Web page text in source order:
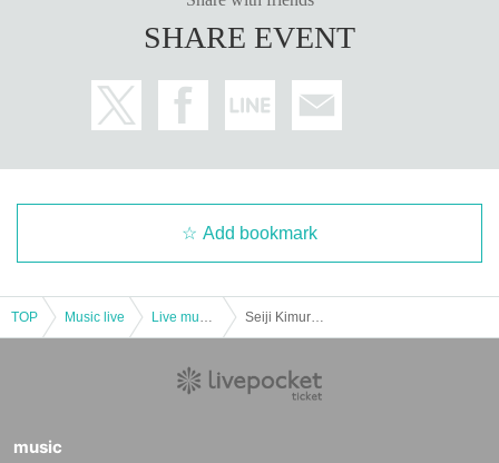
SHARE EVENT
Add bookmark
TOP Music live
music